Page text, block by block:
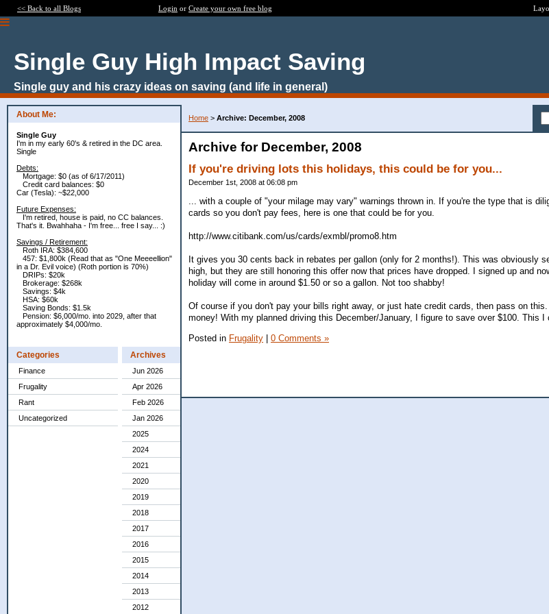
<< Back to all Blogs Login or Create your own free blog
Single Guy High Impact Saving
Single guy and his crazy ideas on saving (and life in general)
About Me:
Single Guy
I'm in my early 60's & retired in the DC area.
Single
Debts:
Mortgage: $0 (as of 6/17/2011)
Credit card balances: $0
Car (Tesla): ~$22,000
Future Expenses:
I'm retired, house is paid, no CC balances.
That's it. Bwahhaha - I'm free... free I say... :)
Savings / Retirement:
Roth IRA: $384,600
457: $1,800k (Read that as "One Meeeellion"
in a Dr. Evil voice) (Roth portion is 70%)
DRIPs: $20k
Brokerage: $268k
Savings: $4k
HSA: $60k
Saving Bonds: $1.5k
Pension: $6,000/mo. into 2029, after that
approximately $4,000/mo.
Categories
Finance
Frugality
Rant
Uncategorized
Archives
Jun 2026
Apr 2026
Feb 2026
Jan 2026
2025
2024
2021
2020
2019
2018
2017
2016
2015
2014
2013
2012
Home > Archive: December, 2008
Archive for December, 2008
If you're driving lots this holidays, this could be for you...
December 1st, 2008 at 06:08 pm
... with a couple of "your milage may vary" warnings thrown in. If you're the type that is
cards so you don't pay fees, here is one that could be for you.
http://www.citibank.com/us/cards/exmbl/promo8.htm
It gives you 30 cents back in rebates per gallon (only for 2 months!). This was obviously
high, but they are still honoring this offer now that prices have dropped. I signed up and
holiday will come in around $1.50 or so a gallon. Not too shabby!
Of course if you don't pay your bills right away, or just hate credit cards, then pass on
money! With my planned driving this December/January, I figure to save over $100. This I
Posted in Frugality | 0 Comments »